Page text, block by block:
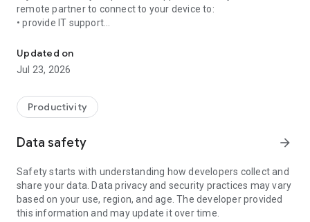
remote partner to connect to your device to:
• provide IT support
• communicate with you via chat
• view device information
• adjust WIFI settings, and much more.
web browser or mobile).
TeamViewer applies the highest security standards to your
access to your device and establishing or ending sessions.
To establish a connection to your device, you need to do the
following:
1. Open the app on your screen. Connections can't be
established if the app is running in the background.
Updated on
Jul 23, 2026
Productivity
Data safety arrow_forward
Safety starts with understanding how developers collect and
share your data. Data privacy and security practices may vary
based on your use, region, and age. The developer provided
this information and may update it over time.